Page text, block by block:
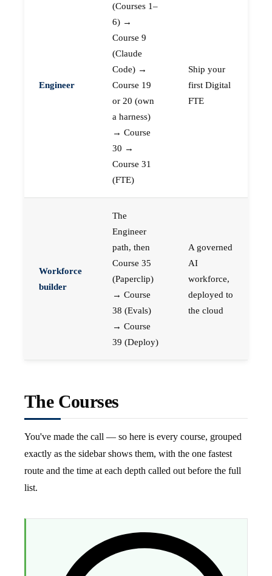
Engineer
(Courses 1–
6) →
Course 9
(Claude
Code) →
Course 19
or 20 (own
a harness)
→ Course
30 →
Course 31
(FTE)
Ship your
first Digital
FTE
Workforce
builder
The
Engineer
path, then
Course 35
(Paperclip)
→ Course
38 (Evals)
→ Course
39 (Deploy)
A governed
AI
workforce,
deployed to
the cloud
The Courses
You've made the call — so here is every course, grouped
exactly as the sidebar shows them, with the one fastest
route and the time at each depth called out before the full
list.